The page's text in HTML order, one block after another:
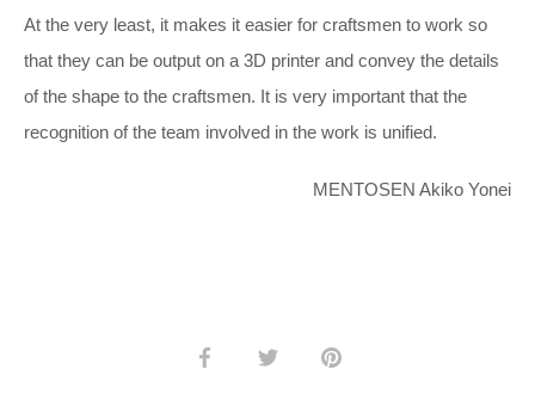
At the very least, it makes it easier for craftsmen to work so
that they can be output on a 3D printer and convey the details
of the shape to the craftsmen. It is very important that the
recognition of the team involved in the work is unified.
MENTOSEN Akiko Yonei
Share Share Pin